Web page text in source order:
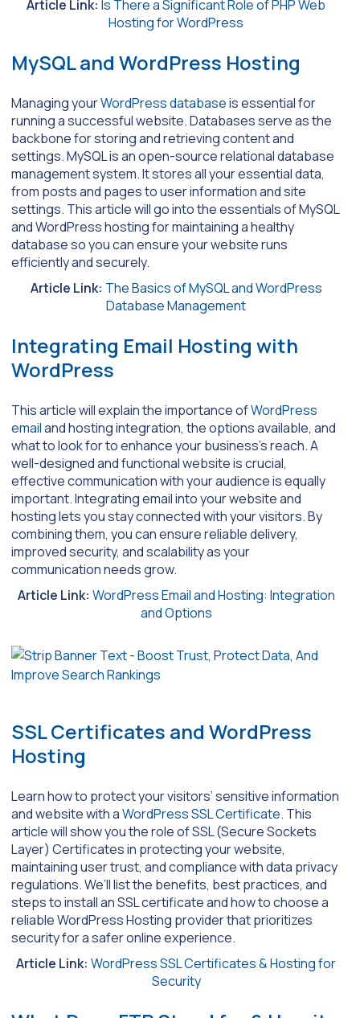
Article Link: Is There a Significant Role of PHP Web
Hosting for WordPress
MySQL and WordPress Hosting
Managing yourWordPress databaseis essential for
running a successful website. Databases serve as the
backbone for storing and retrieving content and
settings. MySQL is an open-source relational database
management system. It stores all your essential data,
from posts and pages to user information and site
settings. This article will go into the essentials of MySQL
and WordPress hosting for maintaining a healthy
database so you can ensure your website runs
efficiently and securely.
Article Link: The Basics of MySQL and WordPress
Database Management
Integrating Email Hosting with
WordPress
This article will explain the importance ofWordPress
emailand hosting integration, the options available, and
what to look for to enhance your business’s reach. A
well-designed and functional website is crucial,
effective communication with your audience is equally
important. Integrating email into your website and
hosting lets you stay connected with your visitors. By
combining them, you can ensure reliable delivery,
improved security, and scalability as your
communication needs grow.
Article Link: WordPress Email and Hosting: Integration
and Options
SSL Certificates and WordPress
Hosting
Learn how to protect your visitors’ sensitive information
and website with aWordPress SSL Certificate. This
article will show you the role of SSL (Secure Sockets
Layer) Certificates in protecting your website,
maintaining user trust, and compliance with data privacy
regulations. We’ll list the benefits, best practices, and
steps to install an SSL certificate and how to choose a
reliable WordPress Hosting provider that prioritizes
security for a safer online experience.
Article Link: WordPress SSL Certificates & Hosting for
Security